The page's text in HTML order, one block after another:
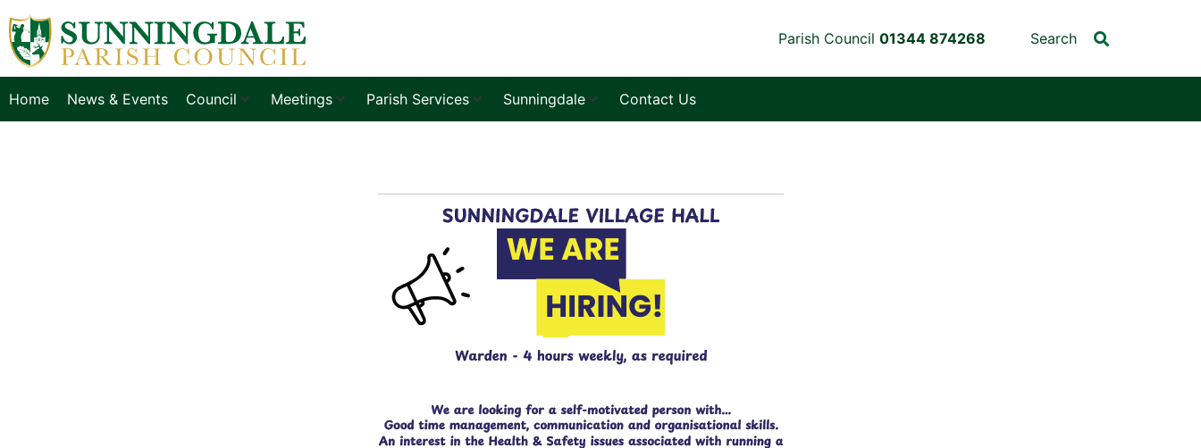
Parish Council 01344 874268 Search
Home News & Events Council Meetings Parish Services Sunningdale Contact Us